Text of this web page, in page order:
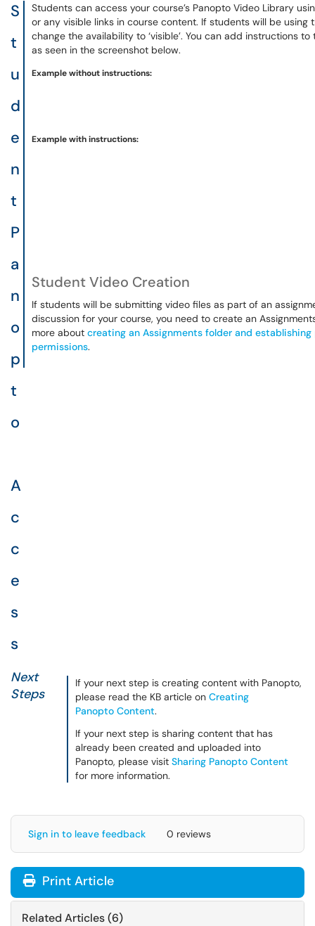
S
t
u
d
e
n
t
P
a
n
o
p
t
o
A
c
c
e
s
s
Students can access your course’s Panopto Video Library
or any visible links in course content. If students will be using
change the availability to ‘visible’. You can add instructions
as seen in the screenshot below.
Example without instructions:
Example with instructions:
Student Video Creation
If students will be submitting video files as part of an
discussion for your course, you need to create an
more about creating an Assignments folder and establishing
permissions.
Next
Steps
If your next step is creating content with Panopto,
please read the KB article on Creating
Panopto Content.
If your next step is sharing content that has
already been created and uploaded into
Panopto, please visit Sharing Panopto Content
for more information.
Sign in to leave feedback 0 reviews
Print Article
Related Articles (6)